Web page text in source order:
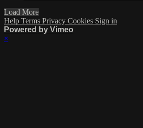
Load More
Help Terms Privacy Cookies Sign in
Powered by Vimeo
×